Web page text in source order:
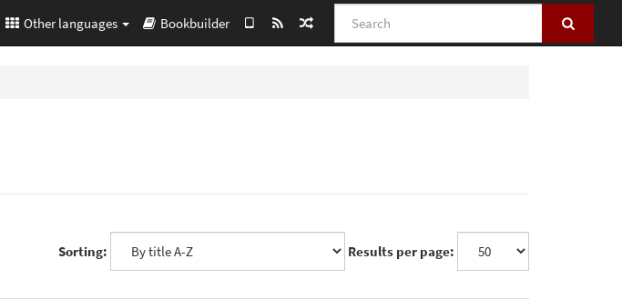
Search
Other languages Bookbuilder
Sorting: Results per page: